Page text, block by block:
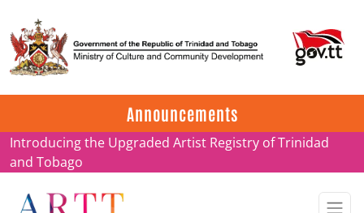
Announcements
Update on ARTT Certificates
Introducing the Upgraded Artist Registry of Trinidad
and Tobago